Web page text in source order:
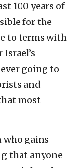
100 years of
for the
to terms with
going to
and
most
who gains
that anyone